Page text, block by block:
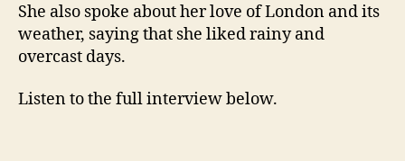
She also spoke about her love of London and its
weather, saying that she liked rainy and
overcast days.
Listen to the full interview below.